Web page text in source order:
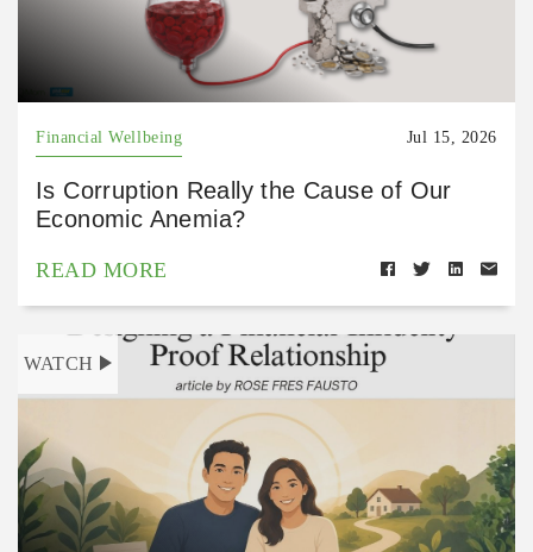
Financial Wellbeing Jul 15, 2026
Is Corruption Really the Cause of Our
Economic Anemia?
READ MORE
WATCH